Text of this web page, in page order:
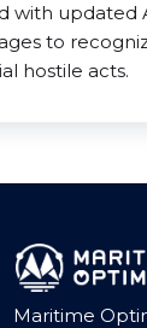
with updated
to
hostile acts.
Maritime